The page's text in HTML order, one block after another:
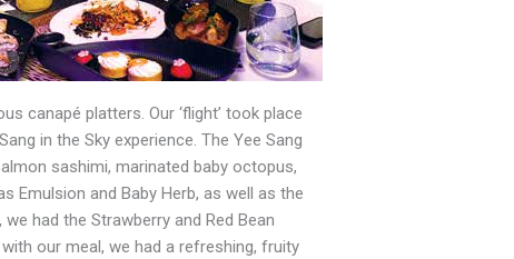
canapé platters. Our ‘flight’ took place
in the Sky experience. The Yee Sang
sashimi, marinated baby octopus,
Emulsion and Baby Herb, as well as the
had the Strawberry and Red Bean
our meal, we had a refreshing, fruity